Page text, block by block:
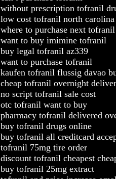
without prescription tofranil
low cost tofranil north carolina
where to purchase next tofranil
want to buy imimine tofranil
buy legal tofranil az339
want to purchase tofranil
kaufen tofranil flussig davao
cheap tofranil overnight
no script tofranil sale cost
otc tofranil want to buy
pharmacy tofranil delivered
buy tofranil drugs online
buy tofranil all creditcard
tofranil 75mg tire order
discount tofranil cheapest
buy tofranil 25mg extract